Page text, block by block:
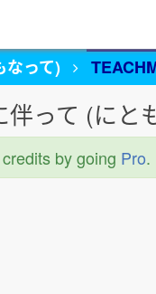
なって)
って (にと
by going Pro.